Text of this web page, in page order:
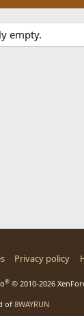
empty.
Privacy policy
® © 2010-2026
of 8WAYRUN